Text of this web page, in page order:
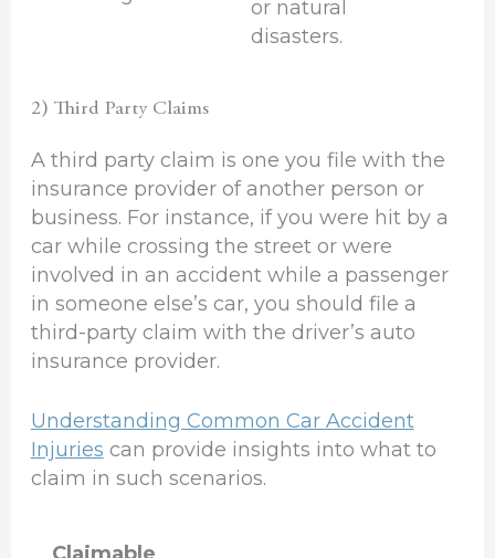
or natural
disasters.
2) Third Party Claims
A third party claim is one you file with the
insurance provider of another person or
business. For instance, if you were hit by a
car while crossing the street or were
involved in an accident while a passenger
in someone else’s car, you should file a
third-party claim with the driver’s auto
insurance provider.
Understanding Common Car Accident
Injuries can provide insights into what to
claim in such scenarios.